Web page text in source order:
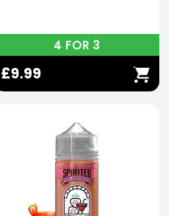
4 FOR 3
£9.99